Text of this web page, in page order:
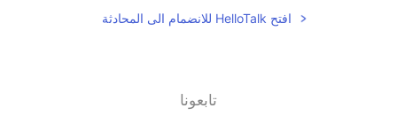
افتح HelloTalk للانضمام الى المحادثة
تابعونا